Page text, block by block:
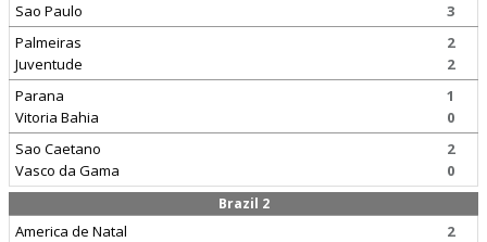
Sao Paulo
3
Palmeiras
Juventude
2
2
Parana
Vitoria Bahia
1
0
Sao Caetano
Vasco da Gama
2
0
Brazil 2
America de Natal
2